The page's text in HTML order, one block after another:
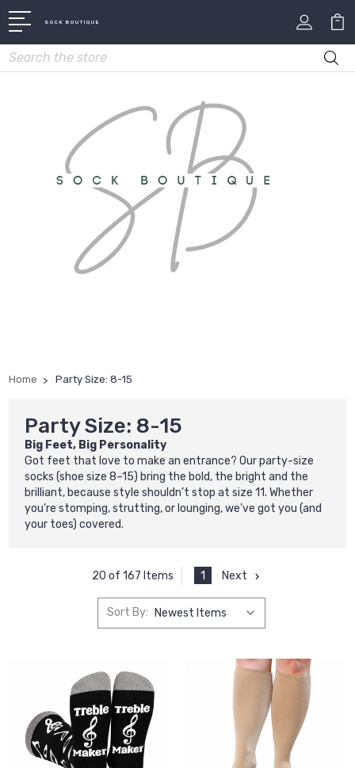
SOCK BOUTIQUE
Search
Home Party Size: 8-15
Party Size: 8-15
Big Feet, Big Personality
Got feet that love to make an entrance? Our party-size
socks (shoe size 8–15) bring the bold, the bright and the
brilliant, because style shouldn’t stop at size 11. Whether
you’re stomping, strutting, or lounging, we’ve got you (and
your toes) covered.
20 of 167 Items 1 Next
Sort By: